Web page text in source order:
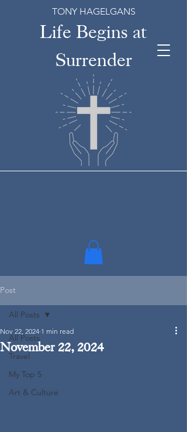
Life Begins at
Surrender
TONY HAGELGANS
Post
All Posts
Travel
My Top 5
Art & Culture
All Posts
November 22, 2024
Nov 22, 2024 1 min read